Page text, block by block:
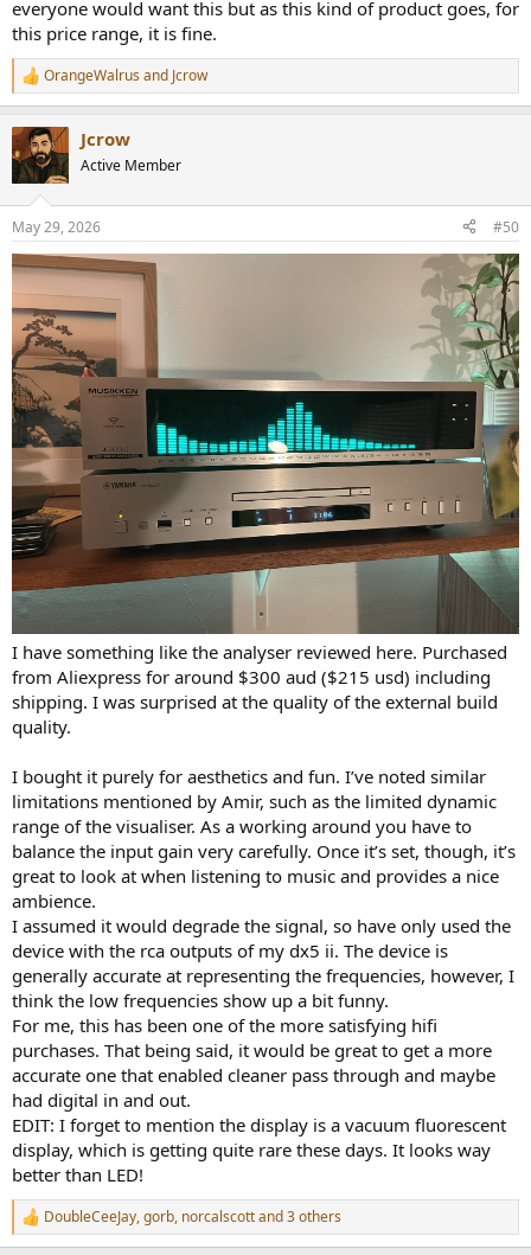
everyone would want this but as this kind of product goes, for
this price range, it is fine.
R
e
c
t
i
s
:
OrangeWalrus and Jcrow
Jcrow
Active Member
May 29, 2026 #50
I have something like the analyser reviewed here. Purchased
from Aliexpress for around $300 aud ($215 usd) including
shipping. I was surprised at the quality of the external build
quality.
I bought it purely for aesthetics and fun. I’ve noted similar
limitations mentioned by Amir, such as the limited dynamic
range of the visualiser. As a working around you have to
balance the input gain very carefully. Once it’s set, though, it’s
great to look at when listening to music and provides a nice
ambience.
I assumed it would degrade the signal, so have only used the
device with the rca outputs of my dx5 ii. The device is
generally accurate at representing the frequencies, however, I
think the low frequencies show up a bit funny.
For me, this has been one of the more satisfying hifi
purchases. That being said, it would be great to get a more
accurate one that enabled cleaner pass through and maybe
had digital in and out.
EDIT: I forget to mention the display is a vacuum fluorescent
display, which is getting quite rare these days. It looks way
better than LED!
R
e
DoubleCeeJay,gorb, norcalscottand 3 others